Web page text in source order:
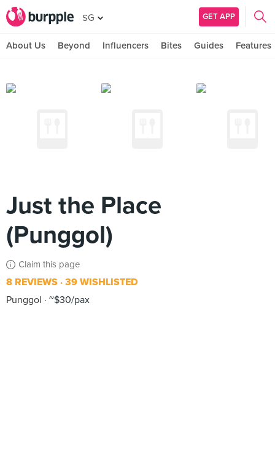
SG GET APP
About Us Beyond Influencers Bites Guides Features
Just the Place
(Punggol)
Claim this page
8 REVIEWS 39 WISHLISTED
Punggol
~$30/pax